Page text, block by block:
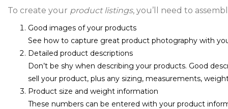
To create your product listings, you’ll need to
Good images of your products
See how to capture great product photography with
Detailed product descriptions
Don’t be shy when describing your products. Good
sell your product, plus any sizing, measurements,
Product size and weight information
These numbers can be entered with your product